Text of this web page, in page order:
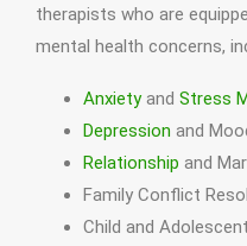
therapists who are
mental health concerns,
Anxietyand Stress
Depression and
Relationship and
Family Conflict
Child and